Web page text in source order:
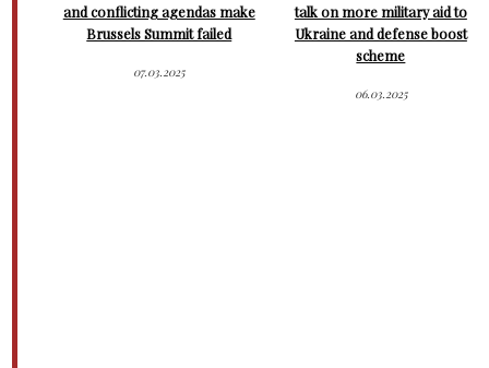
and conflicting agendas make
Brussels Summit failed
07.03.2025
talk on more military aid to
Ukraine and defense boost
scheme
06.03.2025